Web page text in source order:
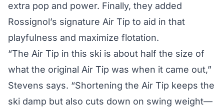
extra pop and power. Finally, they added
Rossignol’s signature Air Tip to aid in that
playfulness and maximize flotation.
“The Air Tip in this ski is about half the size of
what the original Air Tip was when it came out,”
Stevens says. “Shortening the Air Tip keeps the
ski damp but also cuts down on swing weight—